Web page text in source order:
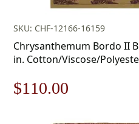
SKU: CHF-12166-16159
Chrysanthemum Bordo II
in. Cotton/Viscose/
Original
$110.00